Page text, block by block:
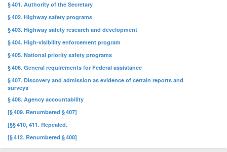
§ 401. Authority of the Secretary
§ 402. Highway safety programs
§ 403. Highway safety research and development
§ 404. High-visibility enforcement program
§ 405. National priority safety programs
§ 406. General requirements for Federal assistance
§ 407. Discovery and admission as evidence of certain reports and
surveys
§ 408. Agency accountability
[§ 409. Renumbered § 407]
[§§ 410, 411. Repealed.
[§ 412. Renumbered § 408]